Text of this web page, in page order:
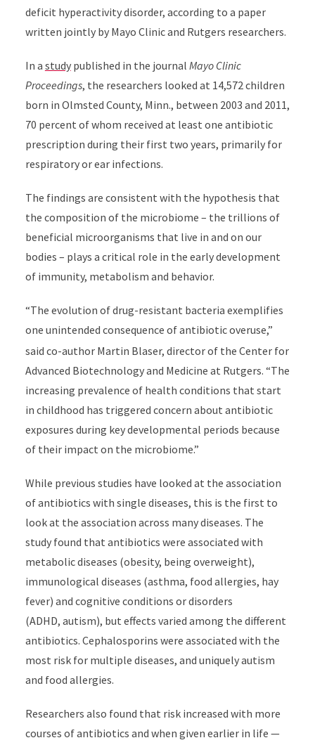
deficit hyperactivity disorder, according to a paper
written jointly by Mayo Clinic and Rutgers researchers.
In a studypublished in the journal Mayo Clinic
Proceedings, the researchers looked at 14,572 children
born in Olmsted County, Minn., between 2003 and 2011,
70 percent of whom received at least one antibiotic
prescription during their first two years, primarily for
respiratory or ear infections.
The findings are consistent with the hypothesis that
the composition of the microbiome – the trillions of
beneficial microorganisms that live in and on our
bodies – plays a critical role in the early development
of immunity, metabolism and behavior.
“The evolution of drug-resistant bacteria exemplifies
one unintended consequence of antibiotic overuse,”
said co-author Martin Blaser, director of the Center for
Advanced Biotechnology and Medicine at Rutgers. “The
increasing prevalence of health conditions that start
in childhood has triggered concern about antibiotic
exposures during key developmental periods because
of their impact on the microbiome.”
While previous studies have looked at the association
of antibiotics with single diseases, this is the first to
look at the association across many diseases. The
study found that antibiotics were associated with
metabolic diseases (obesity, being overweight),
immunological diseases (asthma, food allergies, hay
fever) and cognitive conditions or disorders
(ADHD, autism), but effects varied among the different
antibiotics. Cephalosporins were associated with the
most risk for multiple diseases, and uniquelyautism
and food allergies.
Researchers also found that risk increased with more
courses of antibiotics and when given earlier in life —